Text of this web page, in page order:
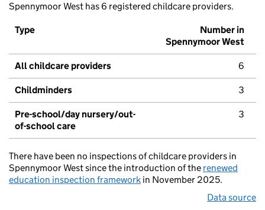
Spennymoor West has 6 registered childcare providers.
Type
Number in
Spennymoor West
All childcare providers 6
Childminders 3
Pre-school/day nursery/out-
of-school care
3
There have been no inspections of childcare providers in
Spennymoor West since the introduction of the renewed
education inspection framework in November 2025.
Data source